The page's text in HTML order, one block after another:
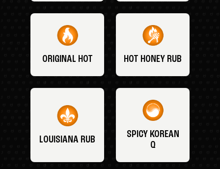
ORIGINAL HOT HOT HONEY RUB
LOUISIANA RUB
SPICY KOREAN
Q